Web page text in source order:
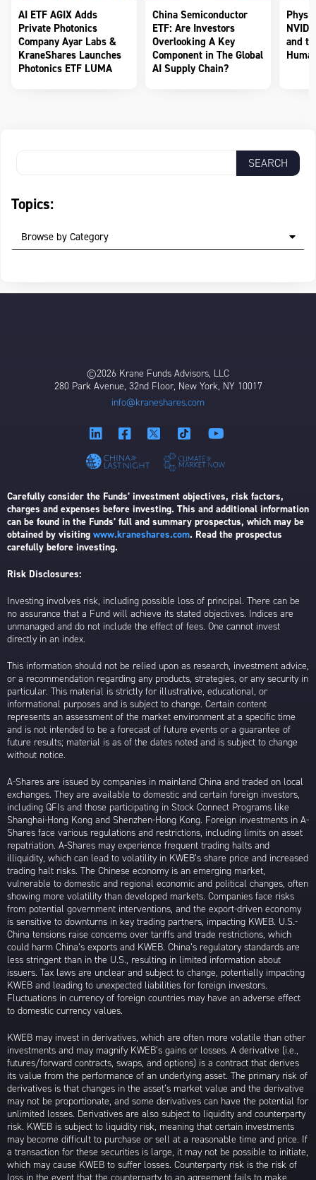
AI ETF AGIX Adds
Private Photonics
Company Ayar Labs &
KraneShares Launches
Photonics ETF LUMA
China Semiconductor
ETF: Are Investors
Overlooking A Key
Component in The Global
AI Supply Chain?
and
Topics:
Browse by Category
©2026 Krane Funds Advisors, LLC
280 Park Avenue, 32nd Floor, New York, NY 10017
info@kraneshares.com
Carefully consider the Funds’ investment objectives, risk factors,
charges and expenses before investing. This and additional information
can be found in the Funds’ full and summary prospectus, which may be
obtained by visiting www.kraneshares.com. Read the prospectus
carefully before investing.
Risk Disclosures:
Investing involves risk, including possible loss of principal. There can be
no assurance that a Fund will achieve its stated objectives. Indices are
unmanaged and do not include the effect of fees. One cannot invest
directly in an index.
This information should not be relied upon as research, investment advice,
or a recommendation regarding any products, strategies, or any security in
particular. This material is strictly for illustrative, educational, or
informational purposes and is subject to change. Certain content
represents an assessment of the market environment at a specific time
and is not intended to be a forecast of future events or a guarantee of
future results; material is as of the dates noted and is subject to change
without notice.
A-Shares are issued by companies in mainland China and traded on local
exchanges. They are available to domestic and certain foreign investors,
including QFIs and those participating in Stock Connect Programs like
Shanghai-Hong Kong and Shenzhen-Hong Kong. Foreign investments in A-
Shares face various regulations and restrictions, including limits on asset
repatriation. A-Shares may experience frequent trading halts and
illiquidity, which can lead to volatility in KWEB’s share price and increased
trading halt risks. The Chinese economy is an emerging market,
vulnerable to domestic and regional economic and political changes, often
showing more volatility than developed markets. Companies face risks
from potential government interventions, and the export-driven economy
is sensitive to downturns in key trading partners, impacting KWEB. U.S.-
China tensions raise concerns over tariffs and trade restrictions, which
could harm China’s exports and KWEB. China’s regulatory standards are
less stringent than in the U.S., resulting in limited information about
issuers. Tax laws are unclear and subject to change, potentially impacting
KWEB and leading to unexpected liabilities for foreign investors.
Fluctuations in currency of foreign countries may have an adverse effect
to domestic currency values.
KWEB may invest in derivatives, which are often more volatile than other
investments and may magnify KWEB’s gains or losses. A derivative (i.e.,
futures/forward contracts, swaps, and options) is a contract that derives
its value from the performance of an underlying asset. The primary risk of
derivatives is that changes in the asset’s market value and the derivative
may not be proportionate, and some derivatives can have the potential for
unlimited losses. Derivatives are also subject to liquidity and counterparty
risk. KWEB is subject to liquidity risk, meaning that certain investments
may become difficult to purchase or sell at a reasonable time and price. If
a transaction for these securities is large, it may not be possible to initiate,
which may cause KWEB to suffer losses. Counterparty risk is the risk of